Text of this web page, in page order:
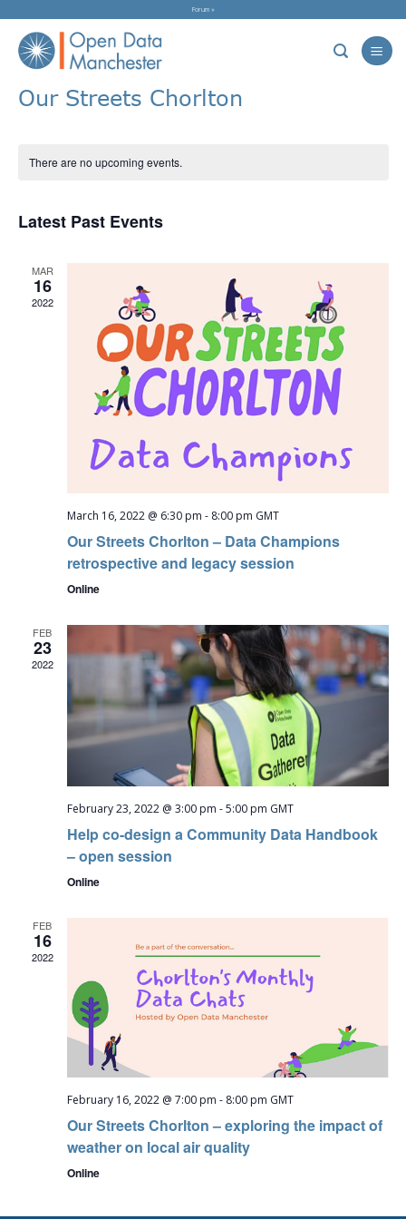
content
Forum »
Our Streets Chorlton
There are no upcoming events.
Latest Past Events
MAR
16
2022
March 16, 2022 @ 6:30 pm - 8:00 pm GMT
Our Streets Chorlton – Data Champions
retrospective and legacy session
Online
FEB
23
2022
February 23, 2022 @ 3:00 pm -5:00 pm GMT
Help co-design a Community Data Handbook
– open session
Online
FEB
16
2022
February 16, 2022 @ 7:00 pm - 8:00 pm GMT
Our Streets Chorlton – exploring the impact of
weather on local air quality
Online